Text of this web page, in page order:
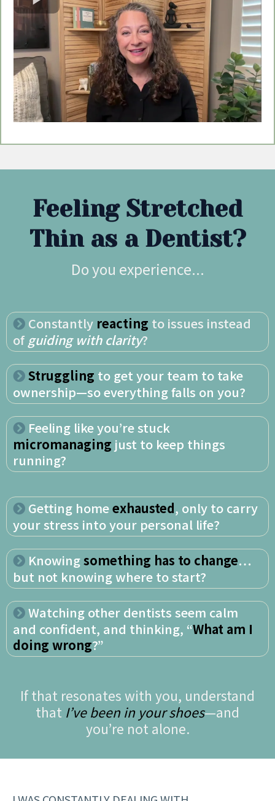
Feeling Stretched
Thin as a Dentist?
Do you experience...
Constantly reacting to issues instead
of guiding with clarity?
Struggling to get your team to take
ownership—so everything falls on you?
Feeling like you’re stuck
micromanaging just to keep things
running?
Getting homeexhausted, only to carry
your stress into your personal life?
Knowingsomething has to change…
but not knowing where to start?
Watching other dentists seem calm
and confident, and thinking, “What am I
doing wrong?”
If that resonates with you, understand
that I’ve been in your shoes—and
you’re not alone.